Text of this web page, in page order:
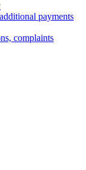
payments
complaints